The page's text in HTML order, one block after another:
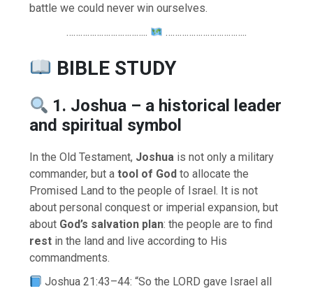
battle we could never win ourselves.
……………………………..
……………………………..
BIBLE STUDY
1. Joshua – a historical leader
and spiritual symbol
In the Old Testament, Joshua is not only a military
commander, but atool of God to allocate the
Promised Land to the people of Israel. It is not
about personal conquest or imperial expansion, but
about God’s salvation plan: the people are to find
rest in the land and live according to His
commandments.
Joshua 21:43–44: “So the LORD gave Israel all